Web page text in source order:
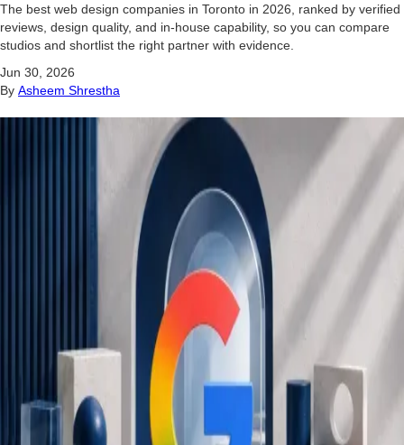
The best web design companies in Toronto in 2026, ranked by verified
reviews, design quality, and in-house capability, so you can compare
studios and shortlist the right partner with evidence.
Jun 30, 2026
By Asheem Shrestha